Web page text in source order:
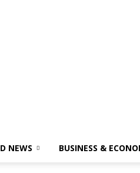
NEWS BUSINESS &